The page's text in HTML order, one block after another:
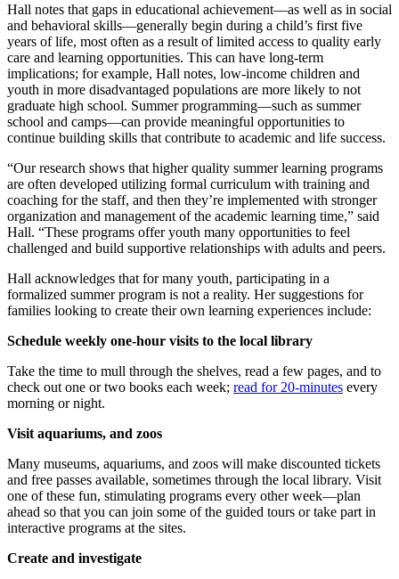
Hall notes that gaps in educational achievement—as well as in social
and behavioral skills—generally begin during a child’s first five
years of life, most often as a result of limited access to quality early
care and learning opportunities. This can have long-term
implications; for example, Hall notes, low-income children and
youth in more disadvantaged populations are more likely to not
graduate high school. Summer programming—such as summer
school and camps—can provide meaningful opportunities to
continue building skills that contribute to academic and life success.
“Our research shows that higher quality summer learning programs
are often developed utilizing formal curriculum with training and
coaching for the staff, and then they’re implemented with stronger
organization and management of the academic learning time,” said
Hall. “These programs offer youth many opportunities to feel
challenged and build supportive relationships with adults and peers.
Hall acknowledges that for many youth, participating in a
formalized summer program is not a reality. Her suggestions for
families looking to create their own learning experiences include:
Schedule weekly one-hour visits to the local library
Take the time to mull through the shelves, read a few pages, and to
check out one or two books each week; read for 20-minutes every
morning or night.
Visit aquariums, and zoos
Many museums, aquariums, and zoos will make discounted tickets
and free passes available, sometimes through the local library. Visit
one of these fun, stimulating programs every other week—plan
ahead so that you can join some of the guided tours or take part in
interactive programs at the sites.
Create and investigate